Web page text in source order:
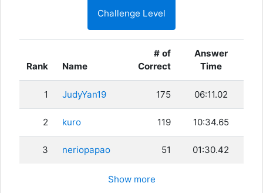
Challenge Level
Rank Name
# of
Correct
Answer
Time
1 JudyYan19 175 06:11.02
2 kuro 119 10:34.65
3 neriopapao 51 01:30.42
Show more